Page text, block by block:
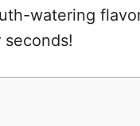
watering